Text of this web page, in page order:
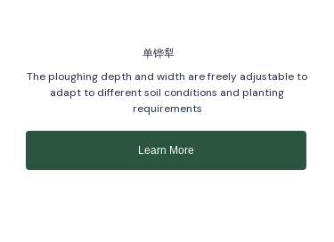
The ploughing depth and width are freely adjustable to
adapt to different soil conditions and planting
requirements
Learn More
单铧犁